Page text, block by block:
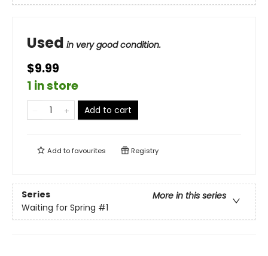
Used in very good condition.
$9.99
1 in store
Add to cart
Add tofavourites Registry
Series
More in this series
Waiting for Spring #1